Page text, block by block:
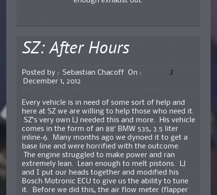
SZ: After Hours
Posted by : Sebastian Chacoff
On :
December 1, 2012
3
Every vehicle is in need of some sort of help and
here at SZ we are willing to help those who need it.
SZ’s very own LJ needed this and more. His vehicle
comes in the form of an 88′ BMW 535, 3.5 liter
inline-6. Many months ago we dynoed it to get a
base line and were horrified with the outcome.
The engine struggled to make power and ran
extremely lean. Lean enough to melt pistons. LJ
and I put our heads together and modified his
Bosch Motronic ECU to give us the ability to tune
it. Before we did this, the air flow meter (flapper